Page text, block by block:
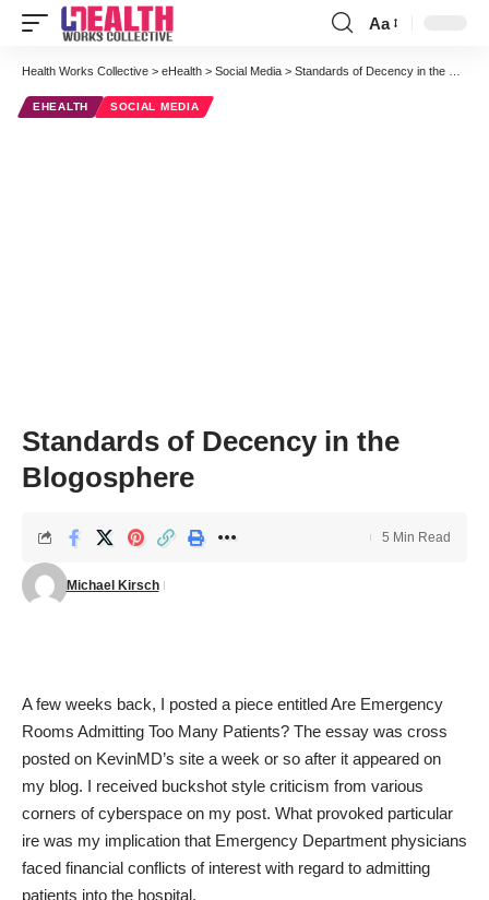
Font
Resizer
Aa
Health Works Collective > eHealth > Social Media > Standards of Decency in the Blogosphere
EHEALTH SOCIAL MEDIA
Standards of Decency in the
Blogosphere
Michael Kirsch
5 Min Read
A few weeks back, I posted a piece entitledAre Emergency
Rooms Admitting Too Many Patients? The essay was cross
posted on KevinMD’s site a week or so after it appeared on
my blog. I received buckshot style criticism from various
corners of cyberspace on my post. What provoked particular
ire was my implication that Emergency Department physicians
faced financial conflicts of interest with regard to admitting
patients into the hospital.